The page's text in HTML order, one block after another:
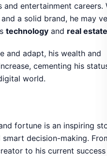
entertainment careers.
a solid brand, he may
technology and real estate
and adapt, his wealth and
cementing his
world.
fortune is an inspiring
decision-making.
to his current success